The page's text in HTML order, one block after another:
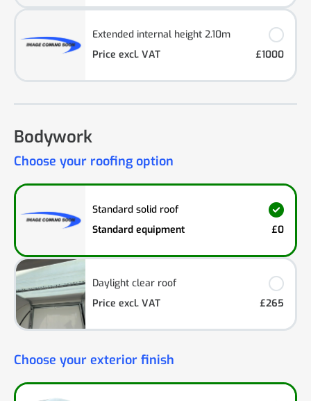
Extended internal height 2.10m
Price excl. VAT
£1000
Bodywork
Choose your roofing option
Standard solid roof
Standard equipment
£0
Daylight clear roof
Price excl. VAT
£265
Choose your exterior finish